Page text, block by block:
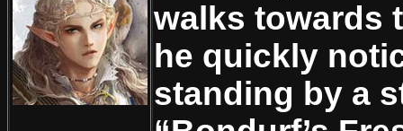
walks towards
he quickly
standing by a